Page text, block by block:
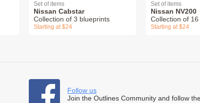
Set of items
Nissan Cabstar
Collection of 3 blueprints
Starting at $24
Set of items
Nissan NV200
Collection of
Starting at $24
Follow us
Join the Outlines Community and follow